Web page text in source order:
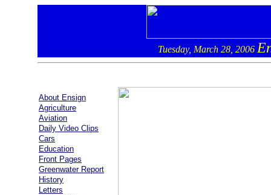
Tuesday, March 28, 2006
About Ensign
Agriculture
Aviation
Daily Video Clips
Cars
Education
Front Pages
Greenwater Report
History
Letters